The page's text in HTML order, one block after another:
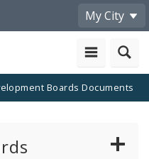
My City
Boards Documents